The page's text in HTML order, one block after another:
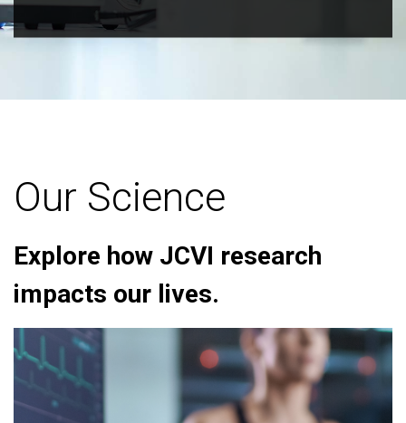
Our Science
Explore how JCVI research
impacts our lives.